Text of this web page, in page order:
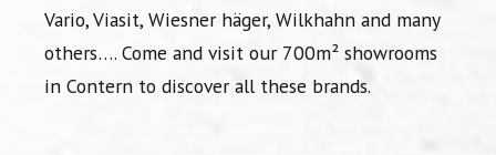
Vario, Viasit, Wiesner häger, Wilkhahn and many
others…. Come and visit our 700m² showrooms
in Contern to discover all these brands.